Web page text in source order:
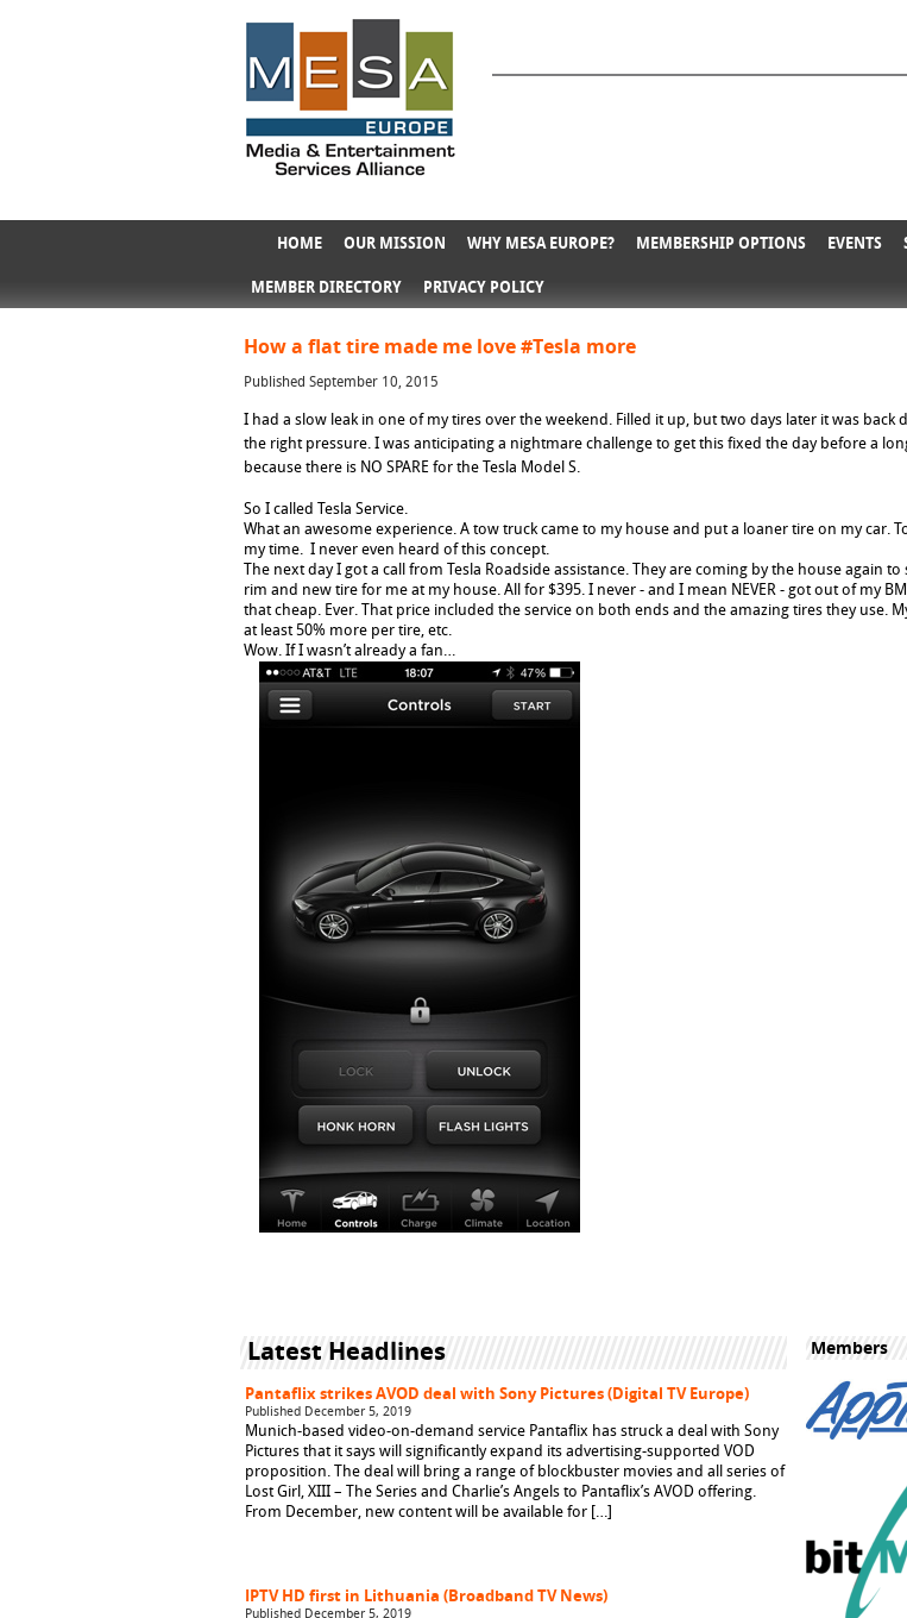
HOME OUR MISSION WHY MESA EUROPE? MEMBERSHIP OPTIONS EVENTS
MEMBER DIRECTORY PRIVACY POLICY
How a flat tire made me love #Tesla more
Published September 10, 2015
I had a slow leak in one of my tires over the weekend. Filled it up, but two days later it was back
the right pressure. I was anticipating a nightmare challenge to get this fixed the day before a
because there is NO SPARE for the Tesla Model S.
So I called Tesla Service.
What an awesome experience. A tow truck came to my house and put a loaner tire on my car.
my time. I never even heard of this concept.
The next day I got a call from Tesla Roadside assistance. They are coming by the house again to
rim and new tire for me at my house. All for $395. I never - and I mean NEVER - got out of my
that cheap. Ever. That price included the service on both ends and the amazing tires they use.
at least 50% more per tire, etc.
Wow. If I wasn’t already a fan…
Latest Headlines
Pantaflix strikes AVOD deal with Sony Pictures (Digital TV Europe)
Published December 5, 2019
Munich-based video-on-demand service Pantaflix has struck a deal with Sony
Pictures that it says will significantly expand its advertising-supported VOD
proposition. The deal will bring a range of blockbuster movies and all series of
Lost Girl, XIII – The Series and Charlie’s Angels to Pantaflix’s AVOD offering.
From December, new content will be available for […]
IPTV HD first in Lithuania (Broadband TV News)
Published December 5, 2019
Members